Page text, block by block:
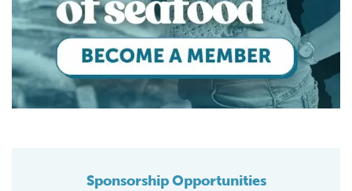
Sponsorship Opportunities